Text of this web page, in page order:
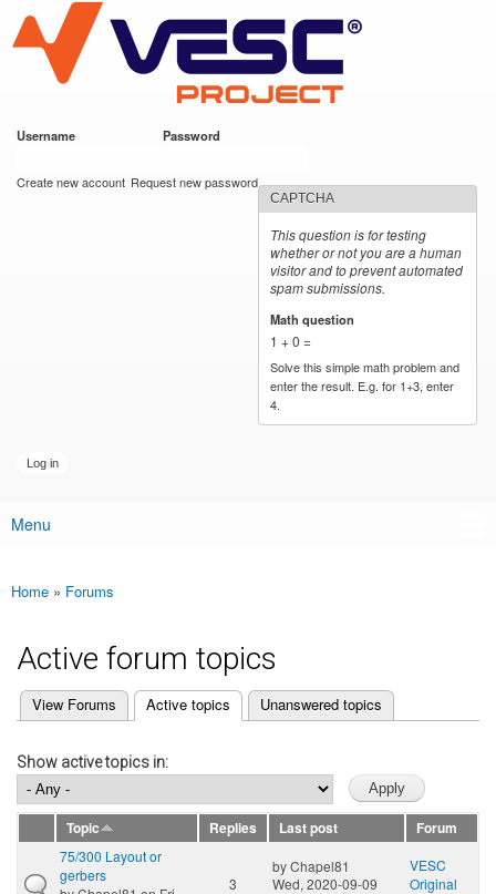
main
content
VESC Project
Username Password
Create new account Request new password
CAPTCHA
This question is for testing
whether or not you are a human
visitor and to prevent automated
spam submissions.
Math question
1 + 0 =
Solve this simple math problem and
enter the result. E.g. for 1+3, enter
4.
Main menu
Menu
You are here
Home » Forums
Active forum topics
Primary tabs
View Forums Active topics
(active tab) Unanswered topics
Show active topics in:
Topic Replies Last post
Forum
75/300 Layout or
gerbers
3
byChapel81
Wed, 2020-09-09
VESC
Original